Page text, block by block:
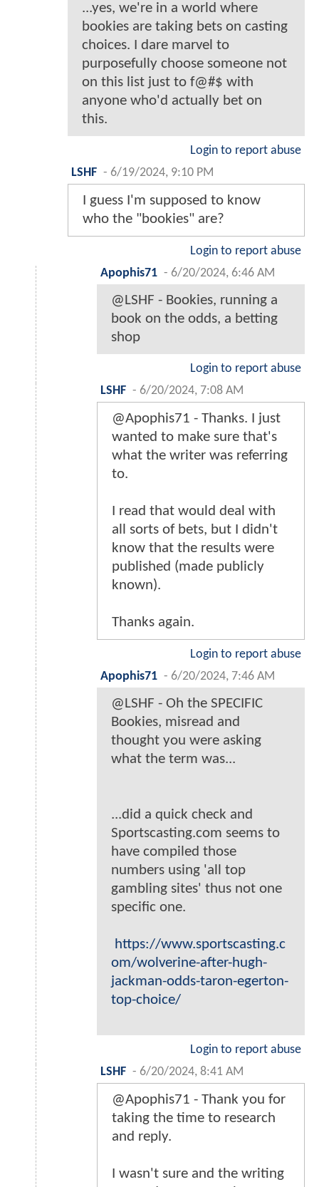
...yes, we're in a world where
bookies are taking bets on casting
choices. I dare marvel to
purposefully choose someone not
on this list just to f@#$ with
anyone who'd actually bet on
this.
Login to report abuse
LSHF - 6/19/2024, 9:10 PM
I guess I'm supposed to know
who the "bookies" are?
Login to report abuse
Apophis71 - 6/20/2024, 6:46 AM
@LSHF - Bookies, running a
book on the odds, a betting
shop
Login to report abuse
LSHF - 6/20/2024, 7:08 AM
@Apophis71 - Thanks. I just
wanted to make sure that's
what the writer was referring
to.
I read that would deal with
all sorts of bets, but I didn't
know that the results were
published (made publicly
known).
Thanks again.
Login to report abuse
Apophis71 - 6/20/2024, 7:46 AM
@LSHF - Oh the SPECIFIC
Bookies, misread and
thought you were asking
what the term was...
...did a quick check and
Sportscasting.com seems to
have compiled those
numbers using 'all top
gambling sites' thus not one
specific one.
https://www.sportscasting.c
om/wolverine-after-hugh-
jackman-odds-taron-egerton-
top-choice/
Login to report abuse
LSHF - 6/20/2024, 8:41 AM
@Apophis71 - Thank you for
taking the time to research
and reply.
I wasn't sure and the writing